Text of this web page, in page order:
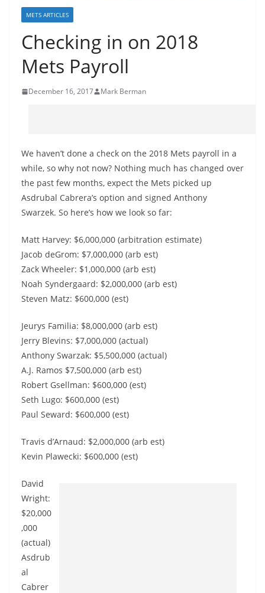
METS ARTICLES
Checking in on 2018
Mets Payroll
December 16, 2017 Mark Berman
We haven’t done a check on the 2018 Mets payroll in a
while, so why not now? Nothing much has changed over
the past few months, expect the Mets picked up
Asdrubal Cabrera’s option and signed Anthony
Swarzek. So here’s how we look so far:
Matt Harvey: $6,000,000 (arbitration estimate)
Jacob deGrom: $7,000,000 (arb est)
Zack Wheeler: $1,000,000 (arb est)
Noah Syndergaard: $2,000,000 (arb est)
Steven Matz: $600,000 (est)
Jeurys Familia: $8,000,000 (arb est)
Jerry Blevins: $7,000,000 (actual)
Anthony Swarzak: $5,500,000 (actual)
A.J. Ramos $7,500,000 (arb est)
Robert Gsellman: $600,000 (est)
Seth Lugo: $600,000 (est)
Paul Seward: $600,000 (est)
Travis d’Arnaud: $2,000,000 (arb est)
Kevin Plawecki: $600,000 (est)
David
Wright:
$20,000
,000
(actual)
Asdrub
al
Cabrer